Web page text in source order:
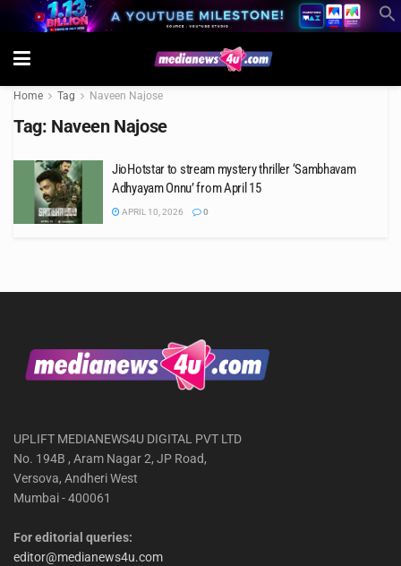
Home Tag Naveen Najose
Tag: Naveen Najose
JioHotstar to stream mystery thriller ‘Sambhavam
Adhyayam Onnu’ from April 15
APRIL 10, 2026 0
UPLIFT MEDIANEWS4U DIGITAL PVT LTD
No. 194B , Aram Nagar 2, JP Road,
Versova, Andheri West
Mumbai - 400061
For editorial queries:
editor@medianews4u.com